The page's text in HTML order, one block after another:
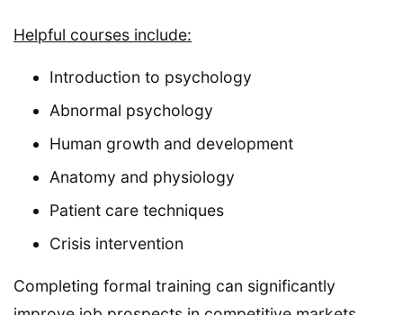
Helpful courses include:
Introduction to psychology
Abnormal psychology
Human growth and development
Anatomy and physiology
Patient care techniques
Crisis intervention
Completing formal training can significantly